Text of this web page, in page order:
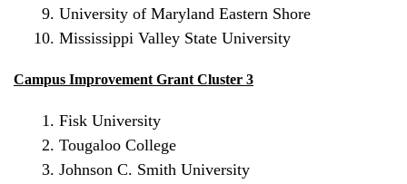
University of Maryland Eastern Shore
Mississippi Valley State University
Campus Improvement Grant Cluster 3
Fisk University
Tougaloo College
Johnson C. Smith University